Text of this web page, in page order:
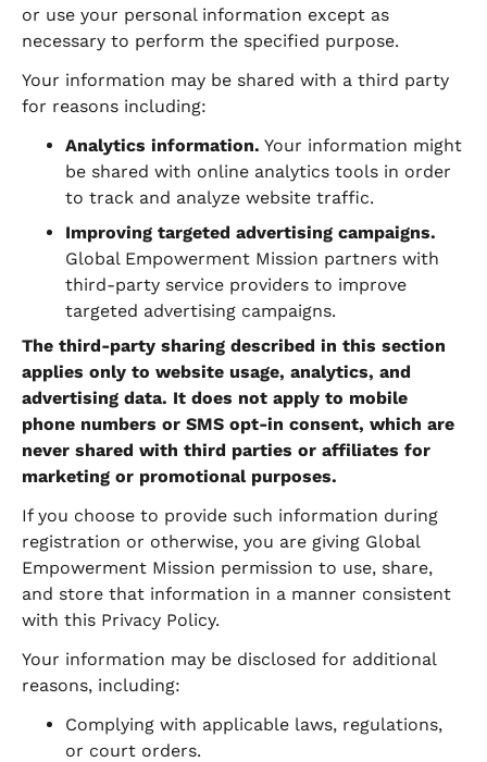
or use your personal information except as
necessary to perform the specified purpose.
Your information may be shared with a third party
for reasons including:
Analytics information. Your information might
be shared with online analytics tools in order
to track and analyze website traffic.
Improving targeted advertising campaigns.
Global Empowerment Mission partners with
third-party service providers to improve
targeted advertising campaigns.
The third-party sharing described in this section
applies only to website usage, analytics, and
advertising data. It does not apply to mobile
phone numbers or SMS opt-in consent, which are
never shared with third parties or affiliates for
marketing or promotional purposes.
If you choose to provide such information during
registration or otherwise, you are giving Global
Empowerment Mission permission to use, share,
and store that information in a manner consistent
with this Privacy Policy.
Your information may be disclosed for additional
reasons, including:
Complying with applicable laws, regulations,
or court orders.